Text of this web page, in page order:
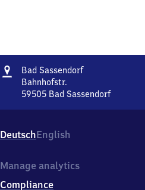
Address
Bad SassendorfBa​
Sassendorf
Bahnhofstr.
59505 Bad Sassendorf
Sassendorf,
Bahnhofstr.,
9
DeutschEnglish
Manage analytics
Compliance